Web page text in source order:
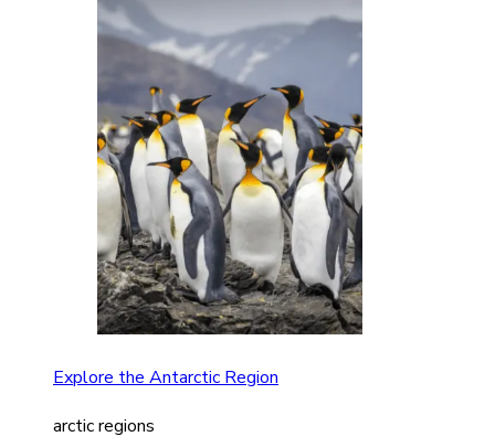
Explore the Antarctic Region
arctic regions